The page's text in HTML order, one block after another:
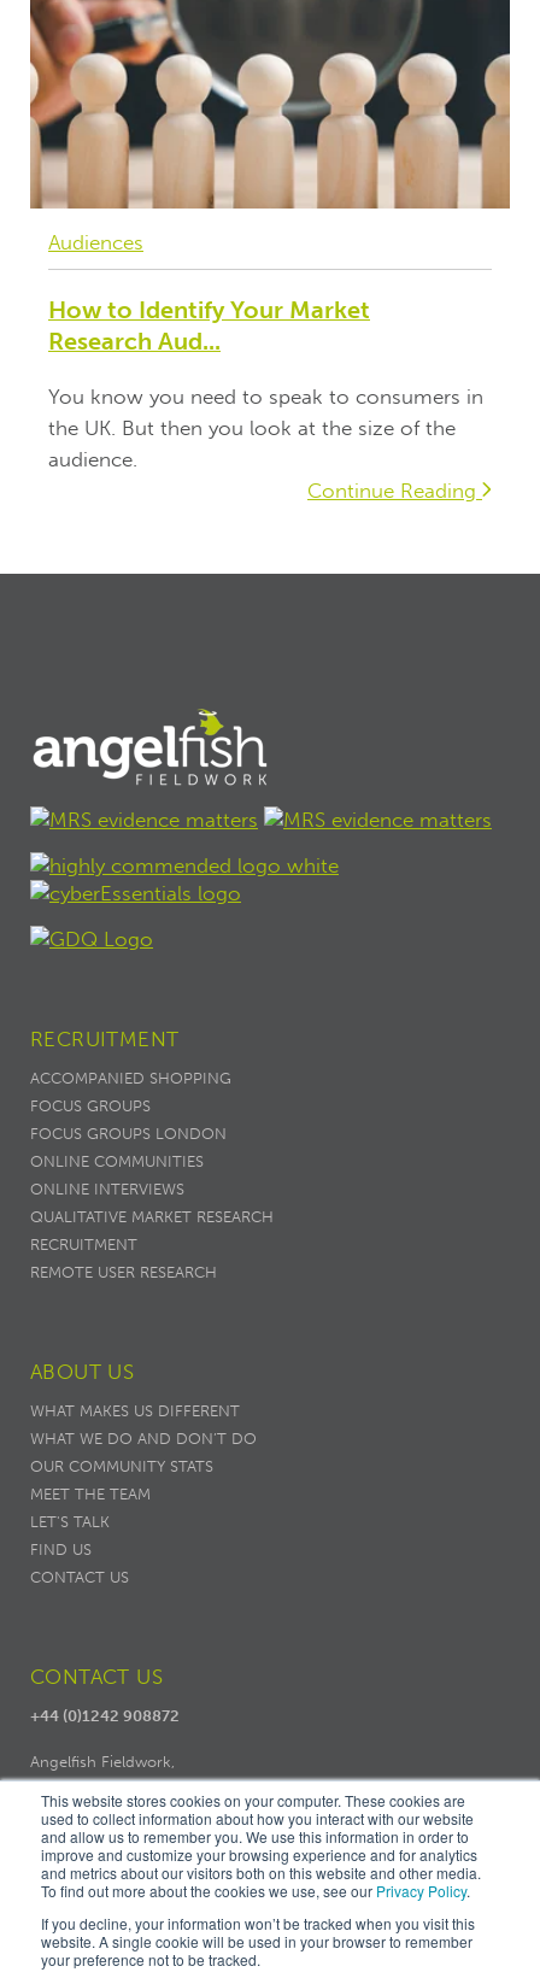
This website stores cookies on your computer. These cookies are
used to collect information about how you interact with our website
and allow us to remember you. We use this information in order to
improve and customize your browsing experience and for analytics
and metrics about our visitors both on this website and other media.
To find out more about the cookies we use, see our Privacy Policy.
If you decline, your information won’t be tracked when you visit this
website. A single cookie will be used in your browser to remember
your preference not to be tracked.
Audiences
How to Identify Your Market
Research Aud...
You know you need to speak to consumers in
the UK. But then you look at the size of the
audience.
Continue Reading
RECRUITMENT
ACCOMPANIED SHOPPING
FOCUS GROUPS
FOCUS GROUPS LONDON
ONLINE COMMUNITIES
ONLINE INTERVIEWS
QUALITATIVE MARKET RESEARCH
RECRUITMENT
REMOTE USER RESEARCH
ABOUT US
WHAT MAKES US DIFFERENT
WHAT WE DO AND DON’T DO
OUR COMMUNITY STATS
MEET THE TEAM
LET'S TALK
FIND US
CONTACT US
CONTACT US
+44 (0)1242 908872
Angelfish Fieldwork,
Cheltenham, GL50 3LH